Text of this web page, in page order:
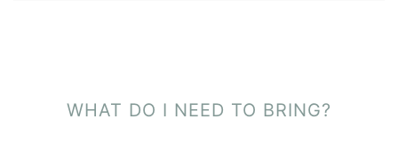
WHAT DO I NEED TO BRING?